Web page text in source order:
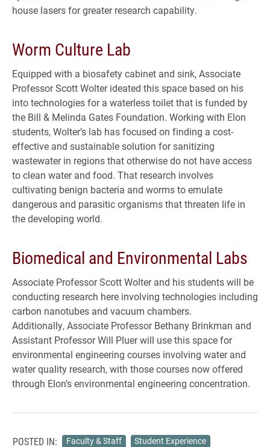
house lasers for greater research capability.
Worm Culture Lab
Equipped with a biosafety cabinet and sink, Associate
Professor Scott Wolter ideated this space based on his
into technologies for a waterless toilet that is funded by
the Bill & Melinda Gates Foundation. Working with Elon
students, Wolter’s lab has focused on finding a cost-
effective and sustainable solution for sanitizing
wastewater in regions that otherwise do not have access
to clean water and food. That research involves
cultivating benign bacteria and worms to emulate
dangerous and parasitic organisms that threaten life in
the developing world.
Biomedical and Environmental Labs
Associate Professor Scott Wolter and his students will be
conducting research here involving technologies including
carbon nanotubes and vacuum chambers.
Additionally, Associate Professor Bethany Brinkman and
Assistant Professor Will Pluer will use this space for
environmental engineering courses involving water and
water quality research, with those courses now offered
through Elon’s environmental engineering concentration.
POSTED IN: Faculty & Staff Student Experience